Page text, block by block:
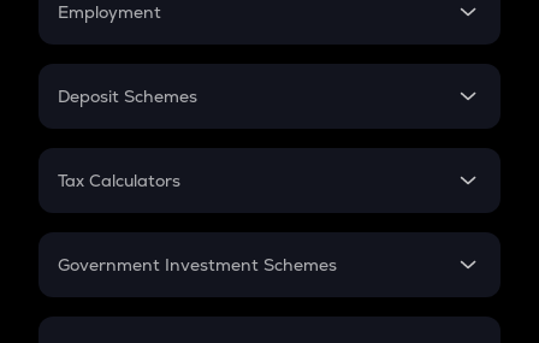
Employment
In-Hand Salary
PPF
Gratuity
Retirement
Deposit Schemes
FD
Tax Calculators
GST
Government Investment Schemes
Sukanya Samriddhu Yojana